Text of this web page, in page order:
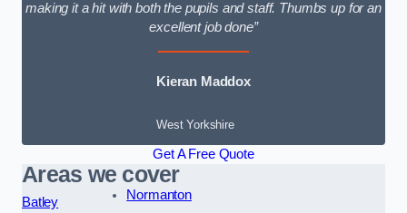
making it a hit with both the pupils and staff. Thumbs up for an
excellent job done”
Kieran Maddox
West Yorkshire
Get A Free Quote
Areas we cover
Batley
Normanton